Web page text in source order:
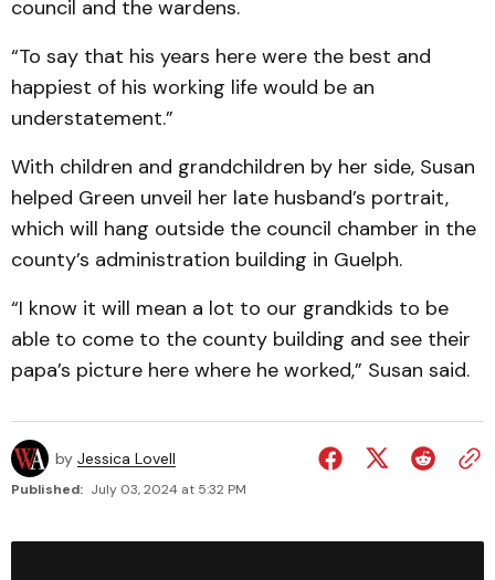
council and the wardens.
“To say that his years here were the best and
happiest of his working life would be an
understatement.”
With children and grandchildren by her side, Susan
helped Green unveil her late husband’s portrait,
which will hang outside the council chamber in the
county’s administration building in Guelph.
“I know it will mean a lot to our grandkids to be
able to come to the county building and see their
papa’s picture here where he worked,” Susan said.
by Jessica Lovell
Published: July 03, 2024 at 5:32 PM